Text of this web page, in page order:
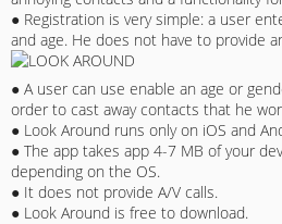
● Registration is very simple: a user
and age. He does not have to provide
● A user can use enable an age or
order to cast away contacts that he
● Look Around runs only on iOS and
● The app takes app 4-7 MB of your
depending on the OS.
● It does not provide A/V calls.
● Look Around is free to download.